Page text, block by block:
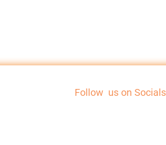
Follow us on Socials